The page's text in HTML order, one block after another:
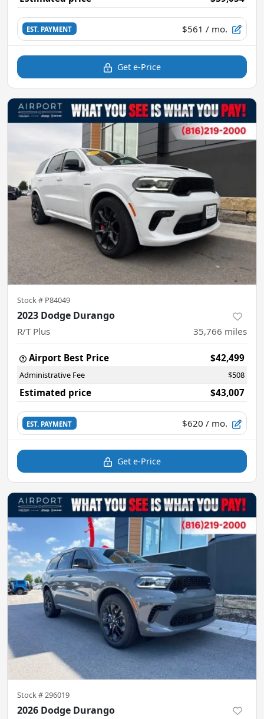
EST. PAYMENT $561 / mo.
Get e-Price
Stock # P84049
2023 Dodge Durango
R/T Plus 35,766 miles
Airport Best Price $42,499
Administrative Fee $508
Estimated price $43,007
EST. PAYMENT $620 / mo.
Get e-Price
Stock # 296019
2026 Dodge Durango